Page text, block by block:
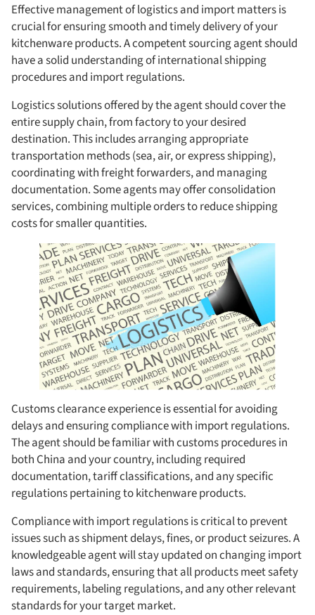
Effective management of logistics and import matters is
crucial for ensuring smooth and timely delivery of your
kitchenware products. A competent sourcing agent should
have a solid understanding of international shipping
procedures and import regulations.
Logistics solutions offered by the agent should cover the
entire supply chain, from factory to your desired
destination. This includes arranging appropriate
transportation methods (sea, air, or express shipping),
coordinating with freight forwarders, and managing
documentation. Some agents may offer consolidation
services, combining multiple orders to reduce shipping
costs for smaller quantities.
Customs clearance experience is essential for avoiding
delays and ensuring compliance with import regulations.
The agent should be familiar with customs procedures in
both China and your country, including required
documentation, tariff classifications, and any specific
regulations pertaining to kitchenware products.
Compliance with import regulations is critical to prevent
issues such as shipment delays, fines, or product seizures. A
knowledgeable agent will stay updated on changing import
laws and standards, ensuring that all products meet safety
requirements, labeling regulations, and any other relevant
standards for your target market.